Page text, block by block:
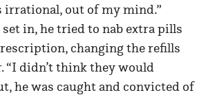
irrational, out of my mind.”
in, he tried to nab extra pills
changing the refills
“I didn’t think they would
he was caught and convicted of